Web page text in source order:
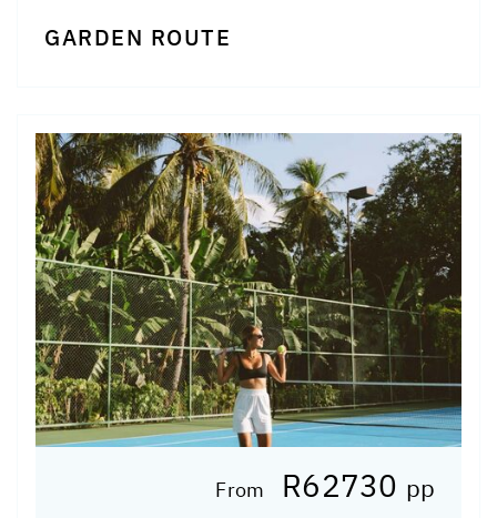
GARDEN ROUTE
From R62730 pp